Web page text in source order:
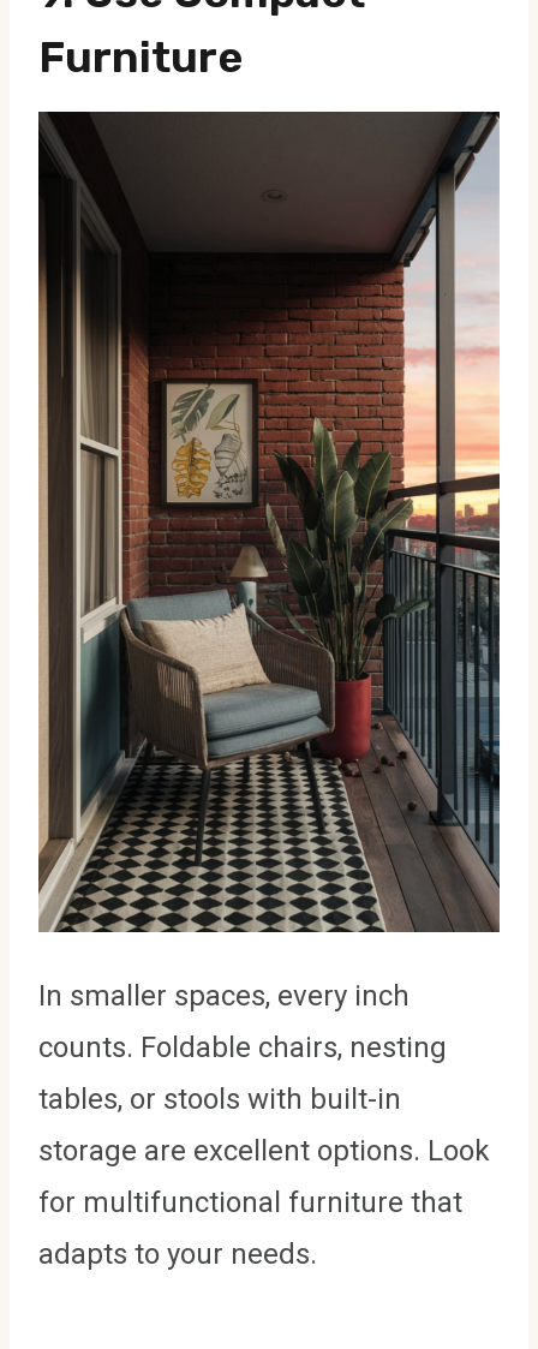
Furniture
In smaller spaces, every inch
counts. Foldable chairs, nesting
tables, or stools with built-in
storage are excellent options. Look
for multifunctional furniture that
adapts to your needs.